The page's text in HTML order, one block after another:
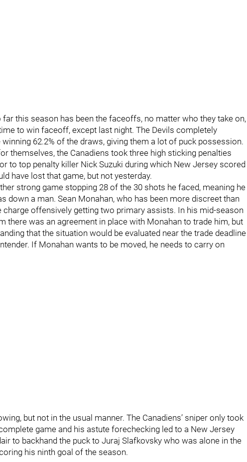
far this season has been the faceoffs, no matter who they take on,
to win faceoff, except last night. The Devils completely
62.2% of the draws, giving them a lot of puck possession.
themselves, the Canadiens took three high sticking penalties
to top penalty killer Nick Suzuki during which New Jersey scored
have lost that game, but not yesterday.
strong game stopping 28 of the 30 shots he faced, meaning he
down a man. Sean Monahan, who has been more discreet than
charge offensively getting two primary assists. In his mid-season
there was an agreement in place with Monahan to trade him, but
that the situation would be evaluated near the trade deadline
If Monahan wants to be moved, he needs to carry on
but not in the usual manner. The Canadiens’ sniper only took
game and his astute forechecking led to a New Jersey
to backhand the puck to Juraj Slafkovsky who was alone in the
his ninth goal of the season.